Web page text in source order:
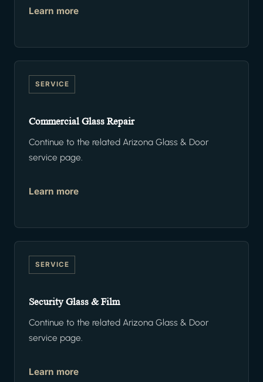
Learn more
SERVICE
Commercial Glass Repair
Continue to the related Arizona Glass & Door
service page.
Learn more
SERVICE
Security Glass & Film
Continue to the related Arizona Glass & Door
service page.
Learn more